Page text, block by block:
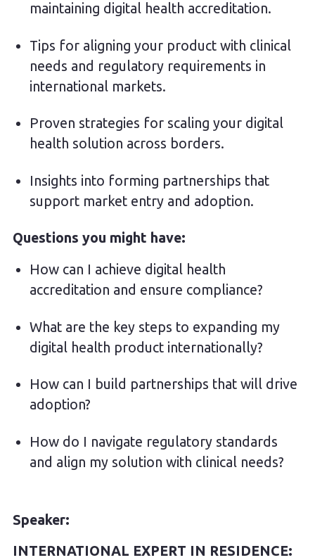
maintaining digital health accreditation.
Tips for aligning your product with clinical
needs and regulatory requirements in
international markets.
Proven strategies for scaling your digital
health solution across borders.
Insights into forming partnerships that
support market entry and adoption.
Questions you might have:
How can I achieve digital health
accreditation and ensure compliance?
What are the key steps to expanding my
digital health product internationally?
How can I build partnerships that will drive
adoption?
How do I navigate regulatory standards
and align my solution with clinical needs?
Speaker:
INTERNATIONAL EXPERT IN RESIDENCE: